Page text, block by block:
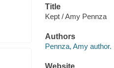
Title
Kept / Amy Pennza
Authors
Pennza, Amy author.
Website